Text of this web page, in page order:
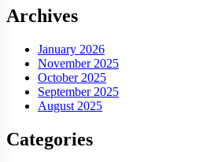
Archives
January 2026
November 2025
October 2025
September 2025
August 2025
Categories